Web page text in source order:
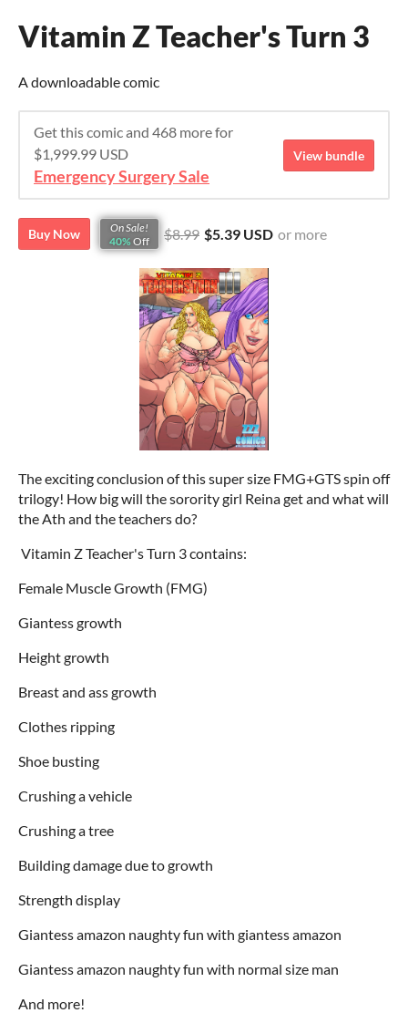
Vitamin Z Teacher's Turn 3
A downloadable comic
Get this comic and 468 more for
$1,999.99 USD
Emergency Surgery Sale
View bundle
Buy Now
On Sale!
40% Off $8.99 $5.39 USD or more
The exciting conclusion of this super size FMG+GTS spin off
trilogy! How big will the sorority girl Reina get and what will
the Ath and the teachers do?
Vitamin Z Teacher's Turn 3 contains:
Female Muscle Growth (FMG)
Giantess growth
Height growth
Breast and ass growth
Clothes ripping
Shoe busting
Crushing a vehicle
Crushing a tree
Building damage due to growth
Strength display
Giantess amazon naughty fun with giantess amazon
Giantess amazon naughty fun with normal size man
And more!